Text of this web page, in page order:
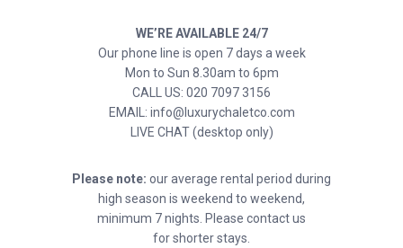
WE’RE AVAILABLE 24/7
Our phone line is open 7 days a week
Mon to Sun 8.30am to 6pm
CALL US: 020 7097 3156
EMAIL: info@luxurychaletco.com
LIVE CHAT (desktop only)
Please note: our average rental period during
high season is weekend to weekend,
minimum 7 nights. Please contact us
for shorter stays.